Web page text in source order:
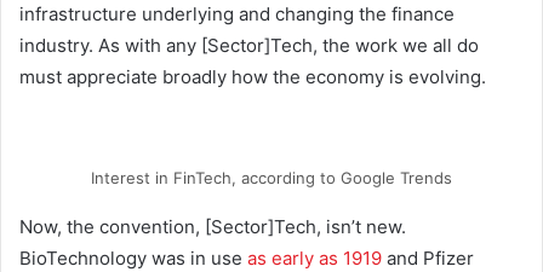
infrastructure underlying and changing the finance
industry. As with any [Sector]Tech, the work we all do
must appreciate broadly how the economy is evolving.
Interest in FinTech, according to Google Trends
Now, the convention, [Sector]Tech, isn’t new.
BioTechnology was in use as early as 1919 and Pfizer